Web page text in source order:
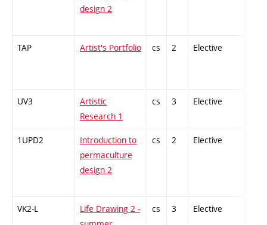
design 2
TAP Artist's Portfolio cs 2 Elective
UV3
Artistic
Research 1
cs 3 Elective
1UPD2
Introduction to
permaculture
design 2
cs 2 Elective
VK2-L
Life Drawing 2 -
cs 3 Elective